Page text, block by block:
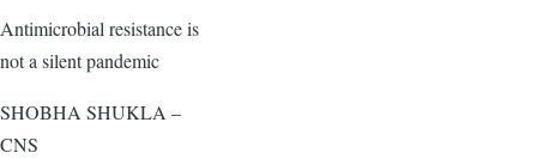
Antimicrobial resistance is
not a silent pandemic
SHOBHA SHUKLA –
CNS